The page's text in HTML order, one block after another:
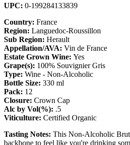
UPC: 0-199284133839
Country: France
Region: Languedoc-Roussillon
Sub Region: Herault
Appellation/AVA: Vin de France
Estate Grown Wine: Yes
Grape(s): 100% Souvignier Gris
Type: Wine - Non-Alcoholic
Bottle Size: 330 ml
Pack: 12
Closure: Crown Cap
Alc by Vol(%): .5
Viticulture: Certified Organic
Tasting Notes: This Non-Alcoholic Brut
backbone to feel like you're drinking